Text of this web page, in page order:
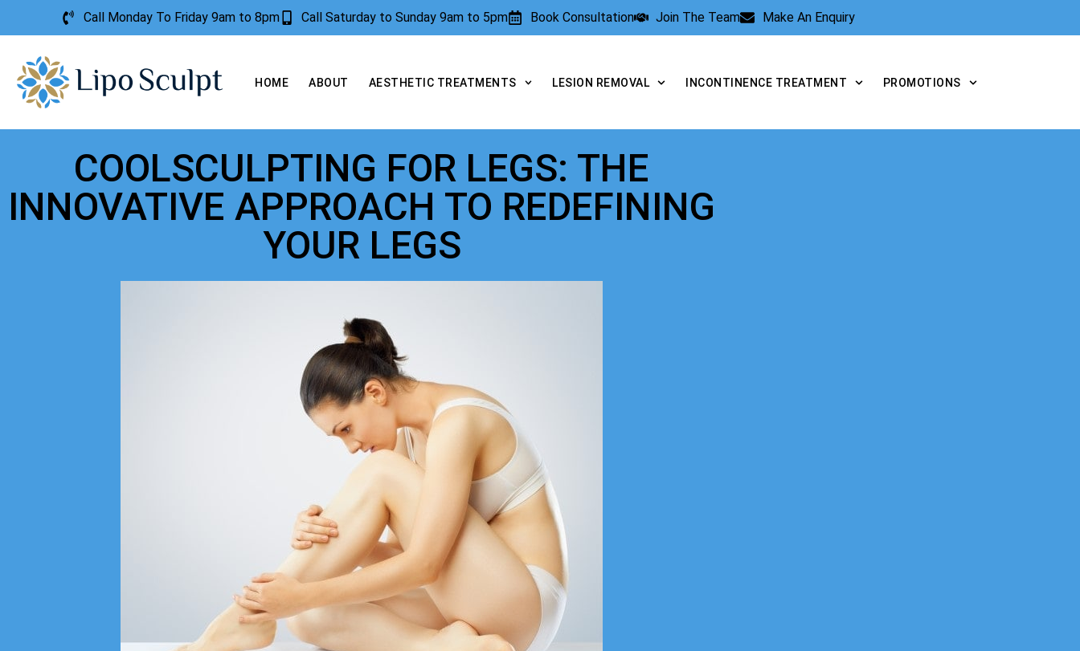
Call Monday To Friday 9am to 8pm Call Saturday to Sunday 9am to 5pm Book Consultation Join The Team Make An Enquiry
HOME ABOUT AESTHETIC TREATMENTS LESION REMOVAL INCONTINENCE TREATMENT PROMOTIONS
COOLSCULPTING FOR LEGS: THE
INNOVATIVE APPROACH TO REDEFINING
YOUR LEGS